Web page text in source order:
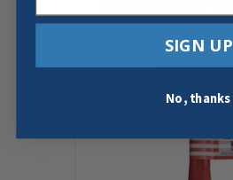
SIGN UP
No, thanks